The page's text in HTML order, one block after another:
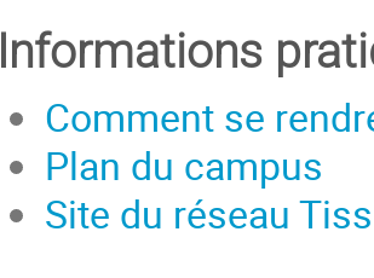
Informations
Comment se
Plan du campus
Site du réseau